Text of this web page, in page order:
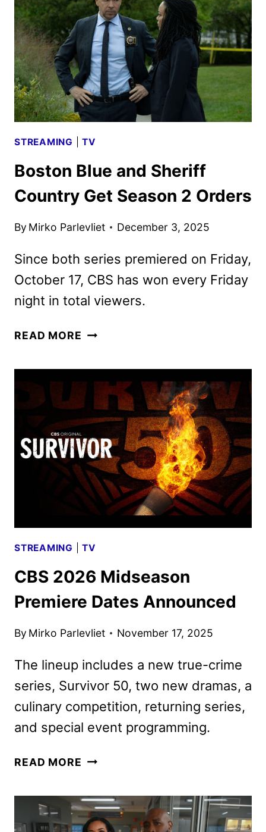
ANNOUNCED
STREAMING |TV
Boston Blue and Sheriff
Country Get Season 2 Orders
By Mirko Parlevliet December 3, 2025
Since both series premiered on Friday,
October 17, CBS has won every Friday
night in total viewers.
READ MORE BOSTON
SHERIFF
COUNTRY
GET
SEASON
2
ORDERS
STREAMING |TV
CBS 2026 Midseason
Premiere Dates Announced
By Mirko Parlevliet November 17, 2025
The lineup includes a new true-crime
series, Survivor 50, two new dramas, a
culinary competition, returning series,
and special event programming.
READ MORE CBS
PREMIERE
DATES